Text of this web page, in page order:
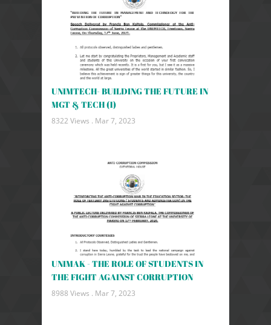
UNIMTECH- BUILDING THE FUTURE IN
MGT & TECH (1)
8322 Views . Mar 7, 2023
UNIMAK - THE ROLE OF STUDENTS IN
THE FIGHT AGAINST CORRUPTION
8988 Views . Mar 7, 2023